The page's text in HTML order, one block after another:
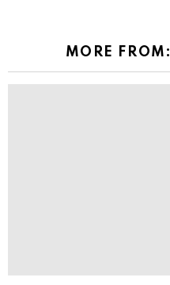
MORE FROM: